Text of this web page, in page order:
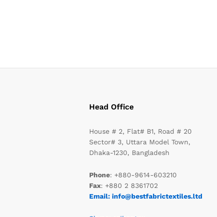
Head Office
House # 2, Flat# B1, Road # 20
Sector# 3, Uttara Model Town,
Dhaka-1230, Bangladesh
Phone: +880-9614-603210
Fax: +880 2 8361702
Email: info@bestfabrictextiles.ltd